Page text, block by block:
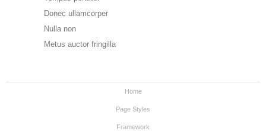
Donec ullamcorper
Nulla non
Metus auctor fringilla
Home
Page Styles
Framework